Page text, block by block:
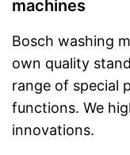
machines
Bosch washing
own quality
range of special
functions. We
innovations.